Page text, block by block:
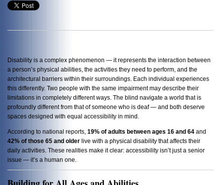
Disability is a complex phenomenon — it represents the interaction between
a person’s physical abilities, the activities they need to perform, and the
architectural barriers within their surroundings. Each individual experiences
this differently. Two people with the same impairment may describe their
limitations in completely different ways. The blind navigate a world that is
profoundly different from that of someone who is deaf — and both deserve
spaces designed with equal accessibility in mind.
According to national reports, 19% of adults between ages 16 and 64 and
42% of those 65 and older live with a physical disability that affects their
daily activities. These realities make it clear: accessibility isn’t just a senior
issue — it’s a human one.